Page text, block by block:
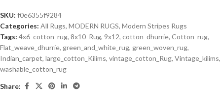
SKU: f0e6355f9284
Categories: All Rugs, MODERN RUGS, Modern Stripes Rugs
Tags: 4x6_cotton_rug, 8x10_Rug, 9x12, cotton_dhurrie, Cotton_rug,
Flat_weave_dhurrie, green_and_white_rug, green_woven_rug,
Indian_carpet, large_cotton_Kilims, vintage_cotton_Rug, Vintage_kilims,
washable_cotton_rug
Share: